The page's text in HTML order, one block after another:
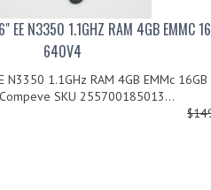
EE N3350 1.1GHZ RAM 4GB EMMC
640V4
1.1GHz RAM 4GB EMMc
SKU 255700185013...